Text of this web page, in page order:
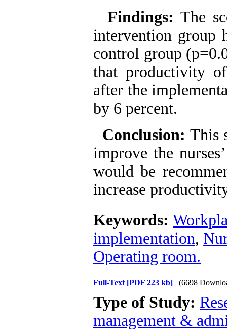
Findings:The
intervention group
control group
that productivity
after the
by 6 percent.
Conclusion:This
improve the
would be
increase
Keywords:
implementation,
Operating room.
Full-Text [PDF 223 kb] (6698
Type of Study:
management &